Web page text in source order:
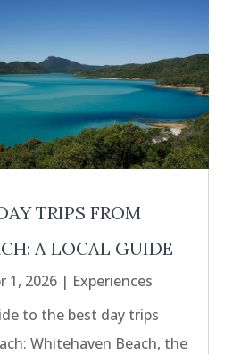
TRIPS FROM
A LOCAL GUIDE
1, 2026| Experiences
to the best day trips
Whitehaven Beach, the